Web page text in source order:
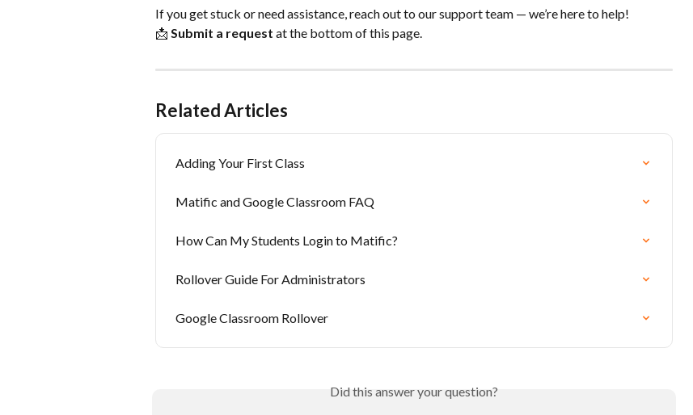
If you get stuck or need assistance, reach out to our support team — we’re here to help!
📩 Submit a request at the bottom of this page.
Related Articles
Adding Your First Class
Matific and Google Classroom FAQ
How Can My Students Login to Matific?
Rollover Guide For Administrators
Google Classroom Rollover
Did this answer your question?